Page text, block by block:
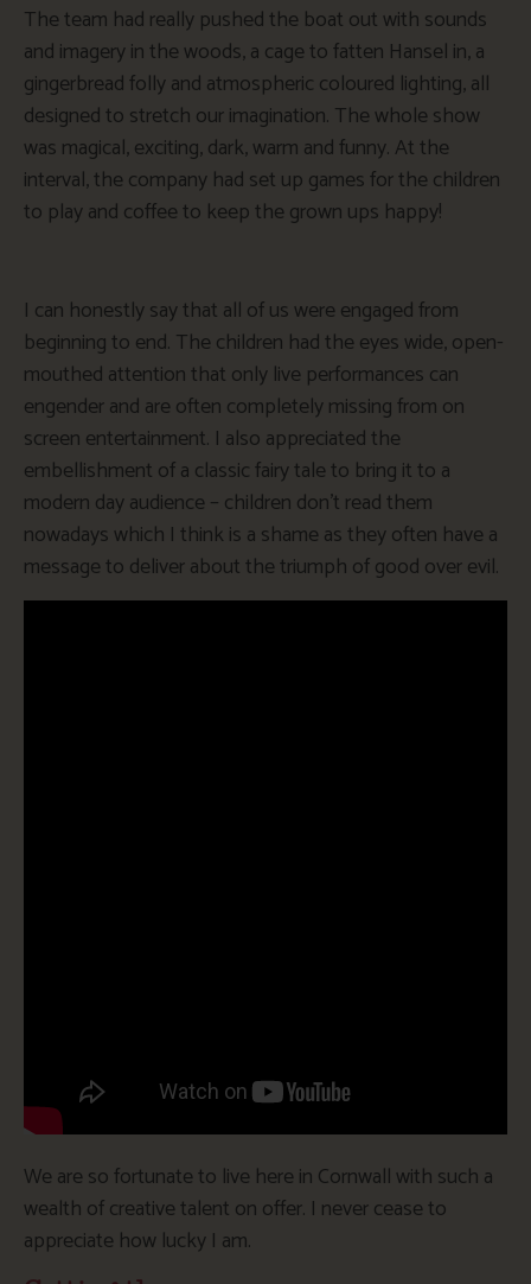
The team had really pushed the boat out with sounds
and imagery in the woods, a cage to fatten Hansel in, a
gingerbread folly and atmospheric coloured lighting, all
designed to stretch our imagination. The whole show
was magical, exciting, dark, warm and funny. At the
interval, the company had set up games for the children
to play and coffee to keep the grown ups happy!
I can honestly say that all of us were engaged from
beginning to end. The children had the eyes wide, open-
mouthed attention that only live performances can
engender and are often completely missing from on
screen entertainment. I also appreciated the
embellishment of a classic fairy tale to bring it to a
modern day audience – children don’t read them
nowadays which I think is a shame as they often have a
message to deliver about the triumph of good over evil.
We are so fortunate to live here in Cornwall with such a
wealth of creative talent on offer. I never cease to
appreciate how lucky I am.